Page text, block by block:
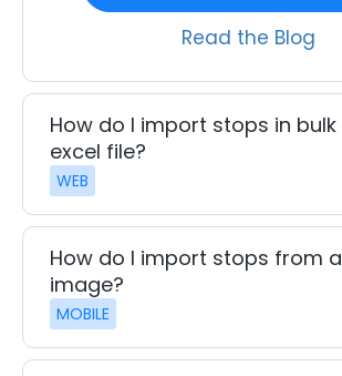
Read the Blog
How do I import stops in
excel file?
WEB
How do I import stops from
image?
MOBILE